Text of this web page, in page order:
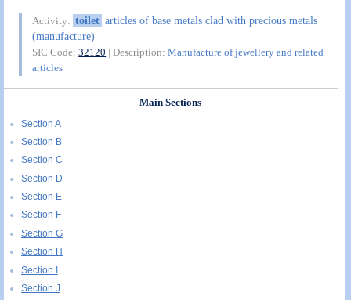
Activity: toilet articles of base metals clad with precious metals
(manufacture)
SIC Code:32120 | Description:Manufacture of jewellery and related
articles
Main Sections
Section A
Section B
Section C
Section D
Section E
Section F
Section G
Section H
Section I
Section J